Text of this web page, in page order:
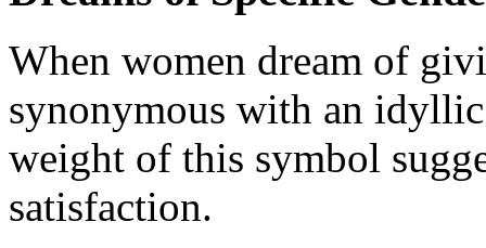
When women dream of
synonymous with an
weight of this symbol
satisfaction.